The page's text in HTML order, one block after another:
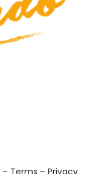
– Terms – Privacy